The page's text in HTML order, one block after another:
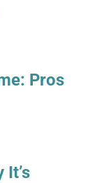
Pros
It’s